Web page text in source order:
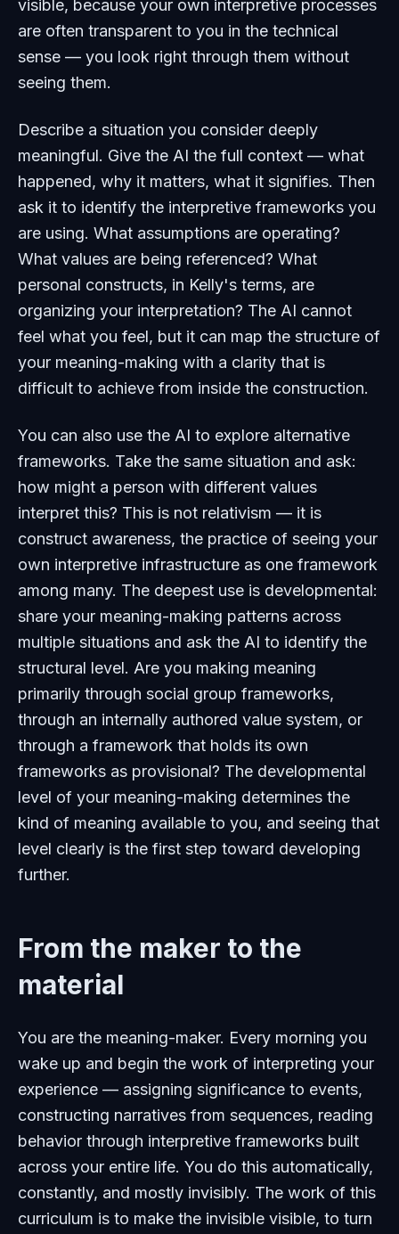
visible, because your own interpretive processes
are often transparent to you in the technical
sense — you look right through them without
seeing them.
Describe a situation you consider deeply
meaningful. Give the AI the full context — what
happened, why it matters, what it signifies. Then
ask it to identify the interpretive frameworks you
are using. What assumptions are operating?
What values are being referenced? What
personal constructs, in Kelly's terms, are
organizing your interpretation? The AI cannot
feel what you feel, but it can map the structure of
your meaning-making with a clarity that is
difficult to achieve from inside the construction.
You can also use the AI to explore alternative
frameworks. Take the same situation and ask:
how might a person with different values
interpret this? This is not relativism — it is
construct awareness, the practice of seeing your
own interpretive infrastructure as one framework
among many. The deepest use is developmental:
share your meaning-making patterns across
multiple situations and ask the AI to identify the
structural level. Are you making meaning
primarily through social group frameworks,
through an internally authored value system, or
through a framework that holds its own
frameworks as provisional? The developmental
level of your meaning-making determines the
kind of meaning available to you, and seeing that
level clearly is the first step toward developing
further.
From the maker to the
material
You are the meaning-maker. Every morning you
wake up and begin the work of interpreting your
experience — assigning significance to events,
constructing narratives from sequences, reading
behavior through interpretive frameworks built
across your entire life. You do this automatically,
constantly, and mostly invisibly. The work of this
curriculum is to make the invisible visible, to turn